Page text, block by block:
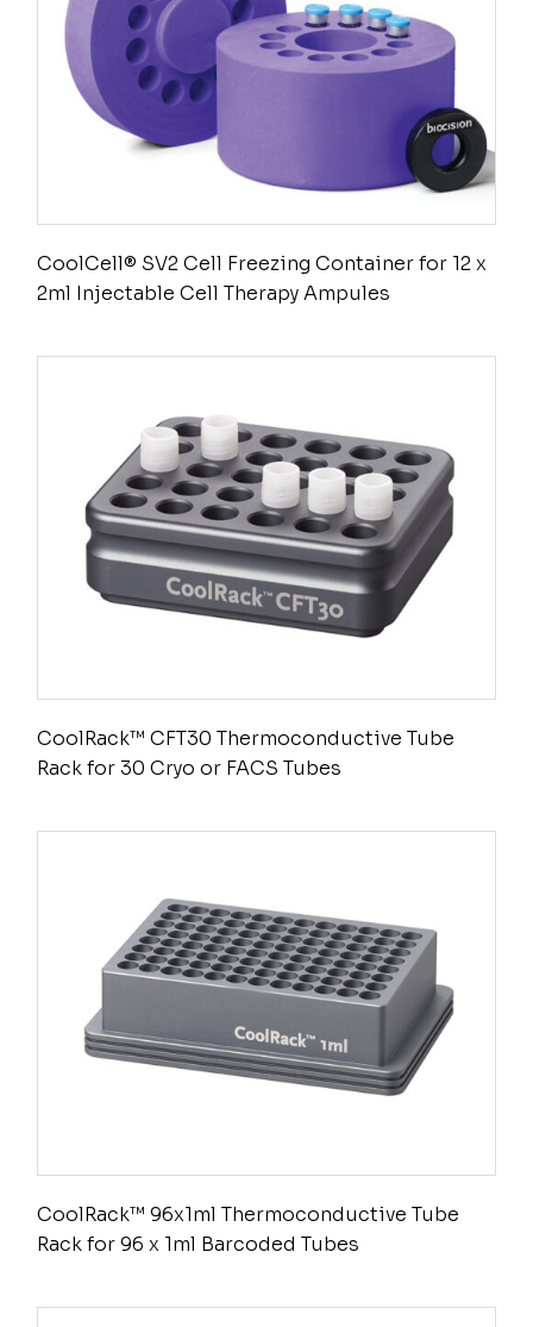
CoolCell® SV2 Cell Freezing Container for 12 x
2ml Injectable Cell Therapy Ampules
CoolRack™ CFT30 Thermoconductive Tube
Rack for 30 Cryo or FACS Tubes
CoolRack™ 96x1ml Thermoconductive Tube
Rack for 96 x 1ml Barcoded Tubes